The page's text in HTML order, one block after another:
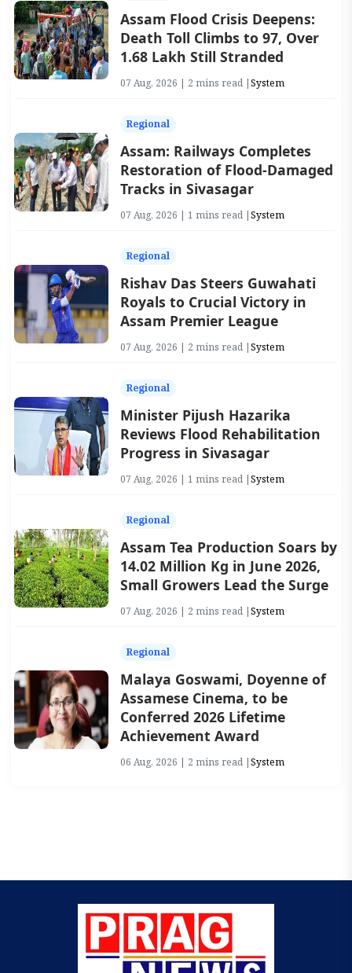
Assam Flood Crisis Deepens:
Death Toll Climbs to 97, Over
1.68 Lakh Still Stranded
07 Aug, 2026 | 2 mins read |System
Regional
Assam: Railways Completes
Restoration of Flood-Damaged
Tracks in Sivasagar
07 Aug, 2026 | 1 mins read |System
Regional
Rishav Das Steers Guwahati
Royals to Crucial Victory in
Assam Premier League
07 Aug, 2026 | 2 mins read |System
Regional
Minister Pijush Hazarika
Reviews Flood Rehabilitation
Progress in Sivasagar
07 Aug, 2026 | 1 mins read |System
Regional
Assam Tea Production Soars by
14.02 Million Kg in June 2026,
Small Growers Lead the Surge
07 Aug, 2026 | 2 mins read |System
Regional
Malaya Goswami, Doyenne of
Assamese Cinema, to be
Conferred 2026 Lifetime
Achievement Award
06 Aug, 2026 | 2 mins read |System